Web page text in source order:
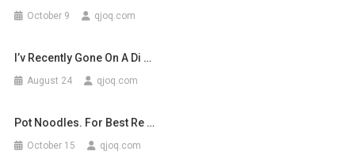
October 9 qjoq.com
I’v Recently Gone On A Di …
August 24 qjoq.com
Pot Noodles. For Best Re …
October 15 qjoq.com